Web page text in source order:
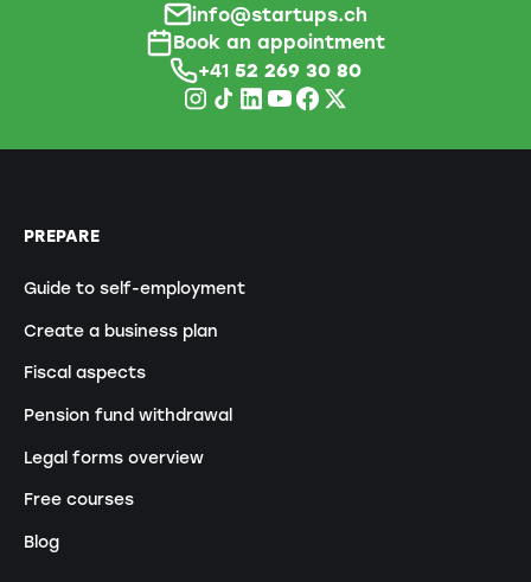
info@startups.ch
Book an appointment
+41 52 269 30 80
PREPARE
Guide to self-employment
Create a business plan
Fiscal aspects
Pension fund withdrawal
Legal forms overview
Free courses
Blog